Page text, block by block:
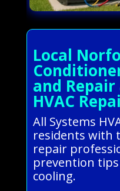
Local
and
HVAC
All Systems
residents with
repair
prevention
cooling.